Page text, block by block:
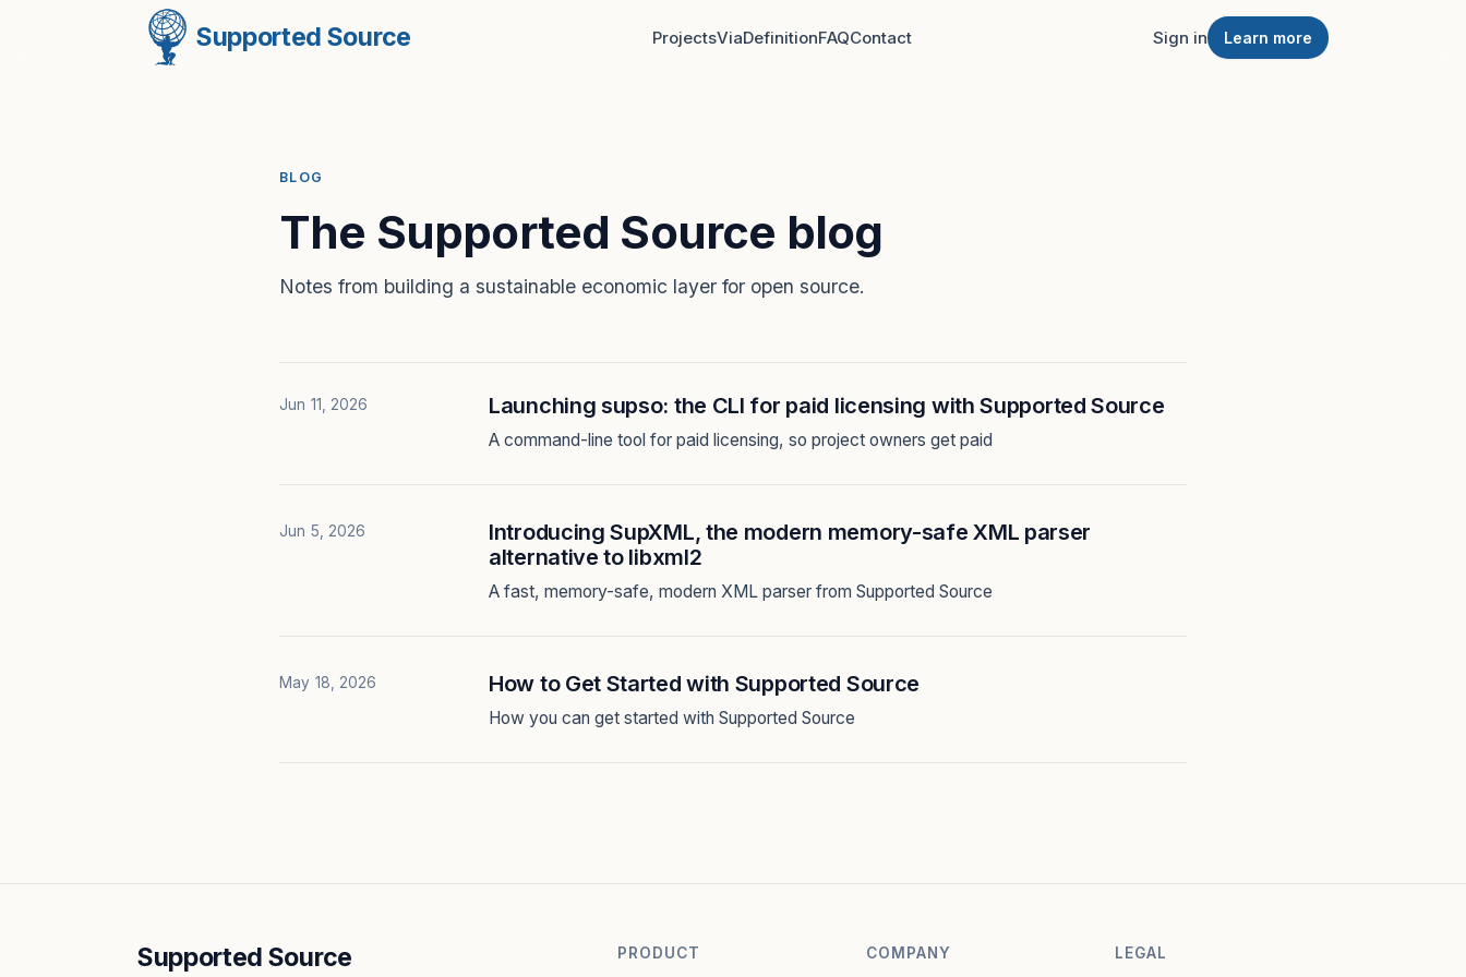
Supported Source ProjectsViaDefinitionFAQContact Sign in Learn more
BLOG
The Supported Source blog
Notes from building a sustainable economic layer for open source.
Jun 11, 2026 Launching supso: the CLI for paid licensing with Supported Source
A command-line tool for paid licensing, so project owners get paid
Jun 5, 2026
Introducing SupXML, the modern memory-safe XML parser
alternative to libxml2
A fast, memory-safe, modern XML parser from Supported Source
May 18, 2026 How to Get Started with Supported Source
How you can get started with Supported Source
Supported Source PRODUCT COMPANY LEGAL